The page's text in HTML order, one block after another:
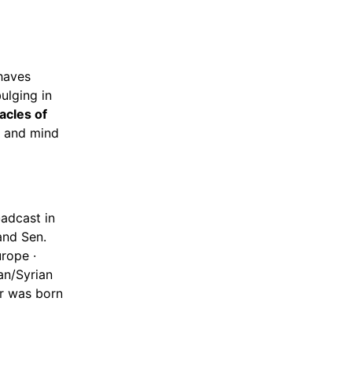
in
of
and mind
in
Sen.
·
Syrian
was born